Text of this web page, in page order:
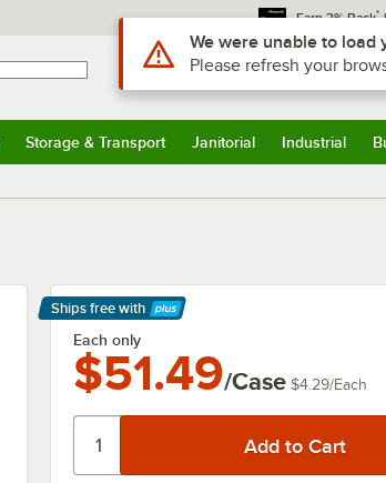
Earn 3% Back*
Sign In
Storage & Transport Janitorial Industrial
Ships free with
Learn More
Each only
$51.49/Case $4.29/Each
Use Alt or Option plus Z to
We were unable to load
Please refresh your